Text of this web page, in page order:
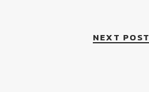
NEXT POST